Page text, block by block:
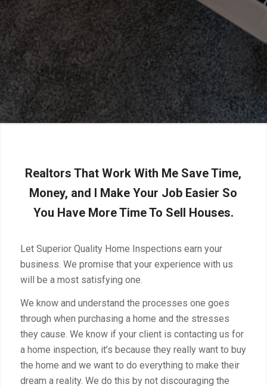
Realtors That Work With Me Save Time,
Money, and I Make Your Job Easier So
You Have More Time To Sell Houses.
Let Superior Quality Home Inspections earn your
business. We promise that your experience with us
will be a most satisfying one.
We know and understand the processes one goes
through when purchasing a home and the stresses
they cause. We know if your client is contacting us for
a home inspection, it’s because they really want to buy
the home and we want to do everything to make their
dream a reality. We do this by not discouraging the